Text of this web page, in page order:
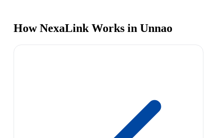
How NexaLink Works in Unnao